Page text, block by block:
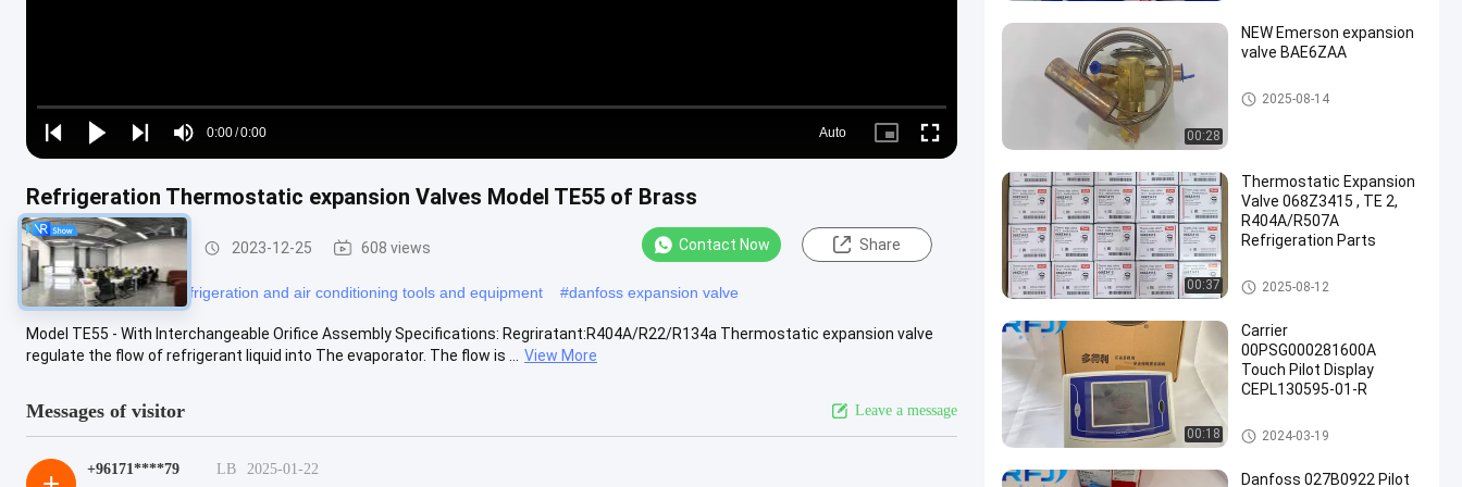
Play
Play
Play
Mute
Time
0:00/0:00
Loaded:
0%
Auto
Picture- Fullscreen
Refrigeration Thermostatic expansion Valves Model TE55 of Brass
Refrigeration Parts 2023-12-25 608 views Contact Now Share
#refrigerator tools #refrigeration and air conditioning tools and equipment #danfoss expansion valve
Model TE55 - With Interchangeable Orifice Assembly Specifications: Regriratant:R404A/R22/R134a Thermostatic expansion valve
regulate the flow of refrigerant liquid into The evaporator. The flow is ...
View More
Messages of visitor Leave a message
+96171****79 LB
2025-01-22
00:28
NEW Emerson expansion
valve BAE6ZAA
Refrigeration Parts
2025-08-14
00:37
Thermostatic Expansion
Valve 068Z3415 , TE 2,
R404A/R507A
Refrigeration Parts
Refrigeration Parts
2025-08-12
00:18
Carrier
00PSG000281600A
Touch Pilot Display
CEPL130595-01-R
Refrigeration Parts
2024-03-19
Danfoss 027B0922 Pilot